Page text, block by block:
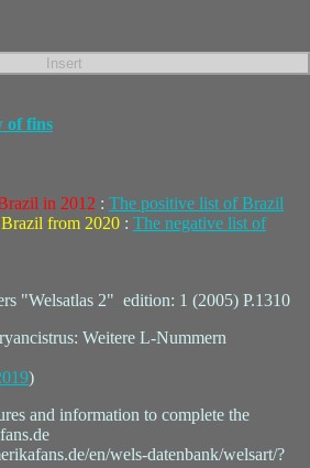
of fins
in 2012 : The positive list of Brazil
from 2020 : The negative list of
"Welsatlas 2" edition: 1 (2005) P.1310
Weitere L-Nummern
)
and information to complete the
en/wels-datenbank/welsart/?